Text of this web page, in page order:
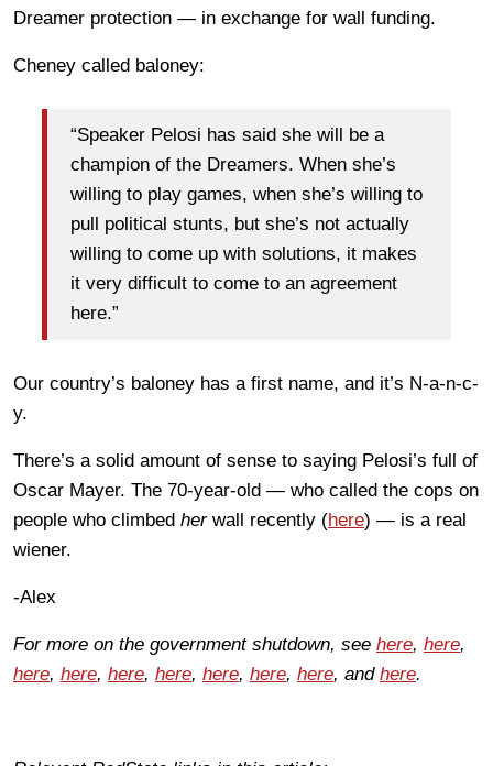
Dreamer protection — in exchange for wall funding.
Cheney called baloney:
“Speaker Pelosi has said she will be a
champion of the Dreamers. When she’s
willing to play games, when she’s willing to
pull political stunts, but she’s not actually
willing to come up with solutions, it makes
it very difficult to come to an agreement
here.”
Our country’s baloney has a first name, and it’s N-a-n-c-
y.
There’s a solid amount of sense to saying Pelosi’s full of
Oscar Mayer. The 70-year-old — who called the cops on
people who climbed herwall recently (here) — is a real
wiener.
-Alex
For more on the government shutdown, see here, here,
here, here, here, here, here, here, here, and here.